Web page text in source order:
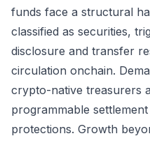
funds face a structural
classified as securities,
disclosure and transfer
circulation onchain.
crypto-native treasurers
programmable
protections. Growth